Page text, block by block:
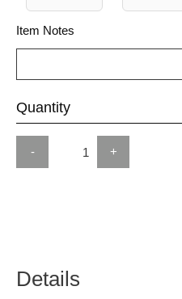
Item Notes
Quantity
- +
Details